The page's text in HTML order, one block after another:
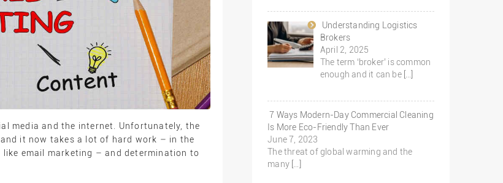
media and the internet. Unfortunately, the
it now takes a lot of hard work – in the
email marketing – and determination to
Understanding Logistics
Brokers
April 2, 2025
The term ‘broker’ is common
enough and it can be
7 Ways Modern-Day Commercial Cleaning
Is More Eco-Friendly Than Ever
June 7, 2023
The threat of global warming and the
many